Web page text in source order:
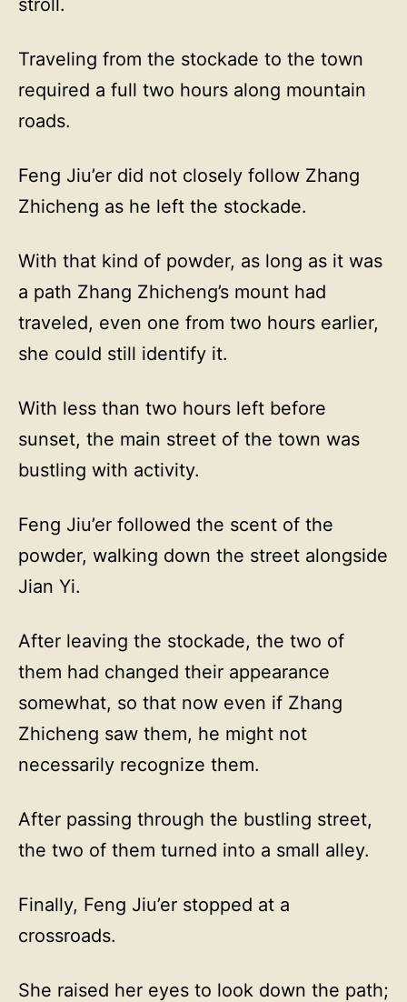
stroll.
Traveling from the stockade to the town
required a full two hours along mountain
roads.
Feng Jiu’er did not closely follow Zhang
Zhicheng as he left the stockade.
With that kind of powder, as long as it was
a path Zhang Zhicheng’s mount had
traveled, even one from two hours earlier,
she could still identify it.
With less than two hours left before
sunset, the main street of the town was
bustling with activity.
Feng Jiu’er followed the scent of the
powder, walking down the street alongside
Jian Yi.
After leaving the stockade, the two of
them had changed their appearance
somewhat, so that now even if Zhang
Zhicheng saw them, he might not
necessarily recognize them.
After passing through the bustling street,
the two of them turned into a small alley.
Finally, Feng Jiu’er stopped at a
crossroads.
She raised her eyes to look down the path;